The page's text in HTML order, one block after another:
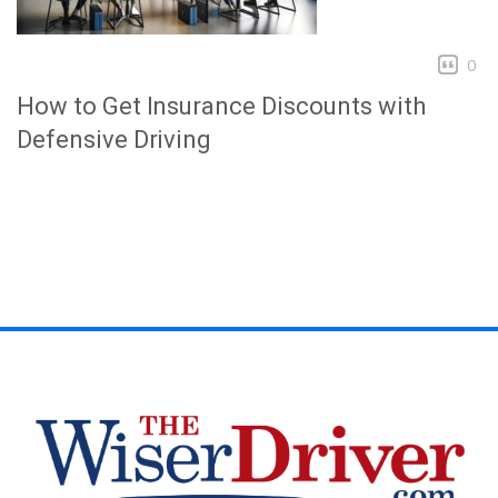
0
How to Get Insurance Discounts with
Defensive Driving